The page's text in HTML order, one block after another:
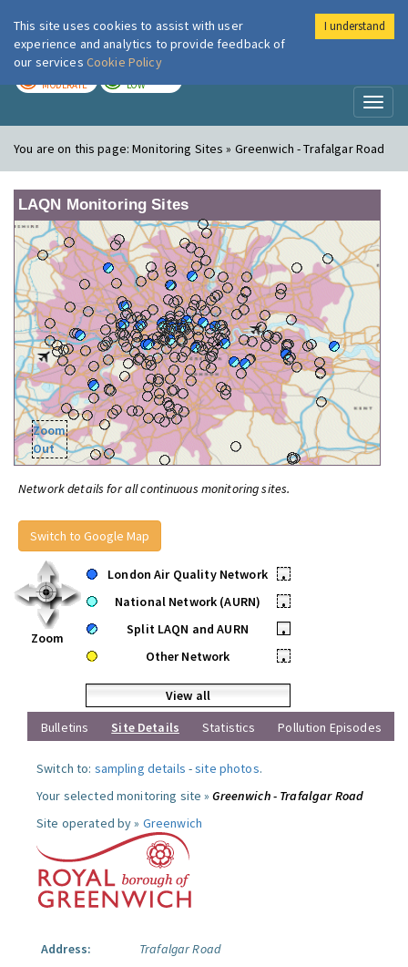
London Air
MODERATE LOW
You are on this page:Monitoring Sites » Greenwich - Trafalgar Road
LAQN Monitoring Sites
Zoom
Out
Network details for all continuous monitoring sites.
Switch to Google Map
Zoom
London Air Quality Network
•
National Network (AURN)
•
Split LAQN and AURN
•
Other Network
•
View all
Bulletins
Site Details Statistics Pollution Episodes
Switch to: sampling details -site photos.
Your selected monitoring site »Greenwich - Trafalgar Road
Site operated by » Greenwich
Address:
Trafalgar Road
This site uses cookies to assist with user
experience and analytics to provide feedback of
our services Cookie Policy
I understand